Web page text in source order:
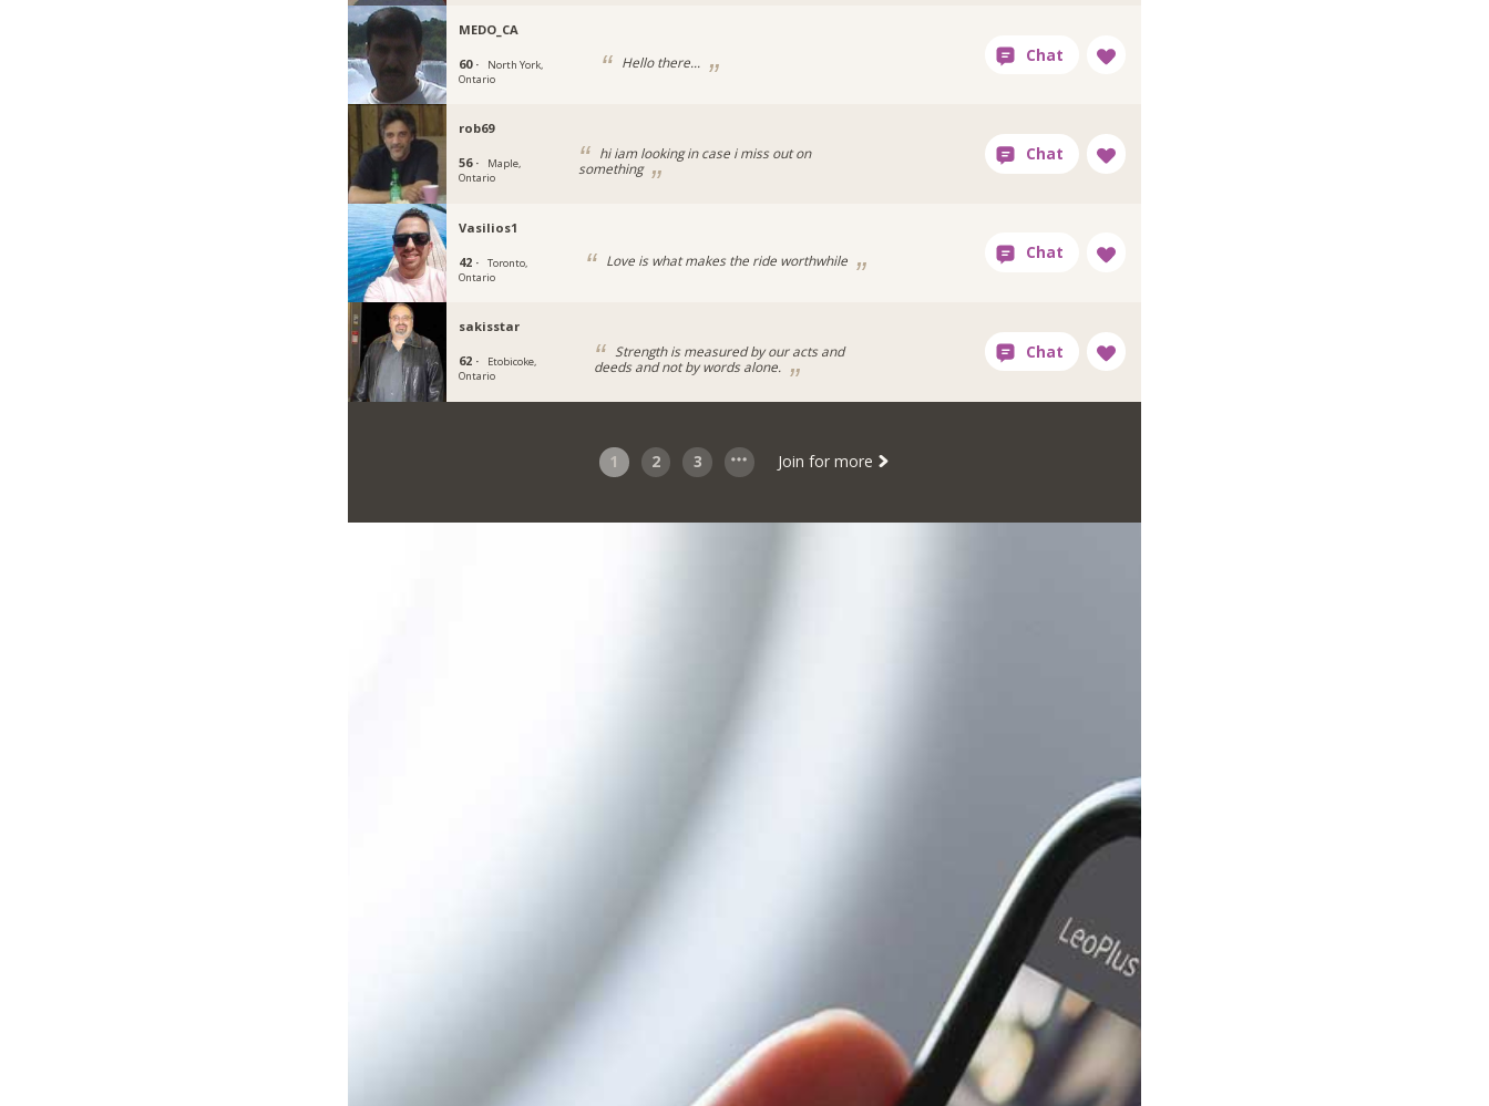
MEDO_CA
60 ·
North York,
Ontario
Hello there...
rob69
56 ·
Maple,
Ontario
hi iam looking in case i miss out on
something
Vasilios1
42 ·
Toronto,
Ontario
Love is what makes the ride worthwhile
sakisstar
62 ·
Etobicoke,
Ontario
Strength is measured by our acts and
deeds and not by words alone.
1 2 3 Join for more